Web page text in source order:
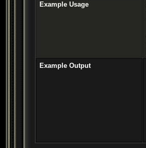
Example Usage
Example Output